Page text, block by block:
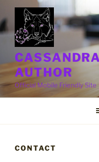
to
content
AUTHOR
Official Mobile Friendly Site
CONTACT